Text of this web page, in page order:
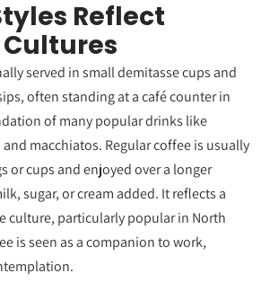
Reflect
served in small demitasse cups and
often standing at a café counter in
of many popular drinks like
macchiatos. Regular coffee is usually
or cups and enjoyed over a longer
sugar, or cream added. It reflects a
culture, particularly popular in North
is seen as a companion to work,